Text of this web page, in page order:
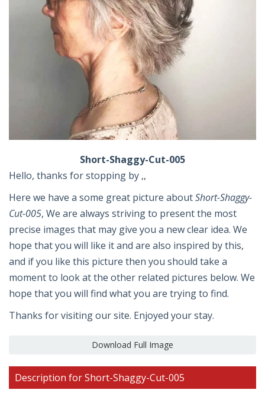
Short-Shaggy-Cut-005
Hello, thanks for stopping by ,,
Here we have a some great picture aboutShort-Shaggy-
Cut-005, We are always striving to present the most
precise images that may give you a new clear idea. We
hope that you will like it and are also inspired by this,
and if you like this picture then you should take a
moment to look at the other related pictures below. We
hope that you will find what you are trying to find.
Thanks for visiting our site. Enjoyed your stay.
Download Full Image
Description for Short-Shaggy-Cut-005